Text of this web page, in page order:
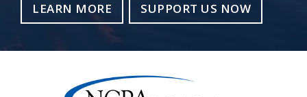
LEARN MORE SUPPORT US NOW